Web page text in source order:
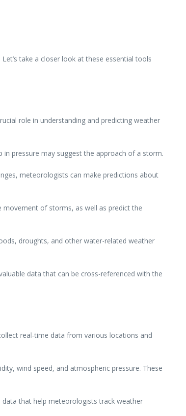
take a closer look at these essential tools
role in understanding and predicting weather
pressure may suggest the approach of a storm.
meteorologists can make predictions about
of storms, as well as predict the
droughts, and other water-related weather
data that can be cross-referenced with the
real-time data from various locations and
wind speed, and atmospheric pressure. These
data that help meteorologists track weather